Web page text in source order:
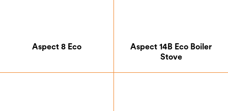
Aspect 8 Eco
Aspect 14B Eco Boiler
Stove